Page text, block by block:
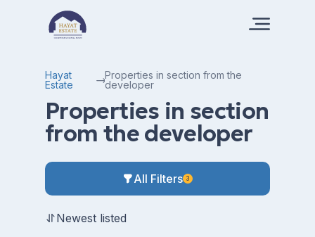
Hayat
Estate
Properties in section from the
developer
Properties in section
from the developer
All Filters 3
Newest listed